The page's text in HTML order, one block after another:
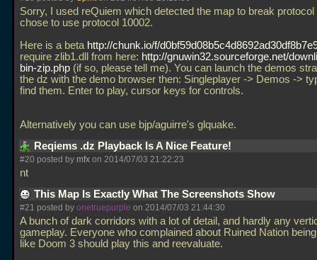
Sorry, I used reQuiem which detected the map to break protocol
chose to use protocol 10002.
Here is a beta http://chunk.io/f/
require zlib1.dll from here: http://gnuwin32.sourceforge.net/
bin-zip.php (if so, please tell me). You can launch the demos
the dz with the demo browser then: Singleplayer -> Demos ->
find them. Enter to play, cursor keys for controls.
Alternatively you can use bjp/aguirre's glquake.
Reqiems .dz Playback Is A Nice Feature!
#20 posted by mfx on 2014/07/03 21:22:23
nt
This Map Is Exactly What The Screenshots Show
#21 posted by onetruepurple on 2014/07/03 21:44:30
A bunch of dark corridors with a lot of detail, and hardly any
gameplay. Everyone who complained about Ruined Nation
like Doom 3 should play this and reevaluate.